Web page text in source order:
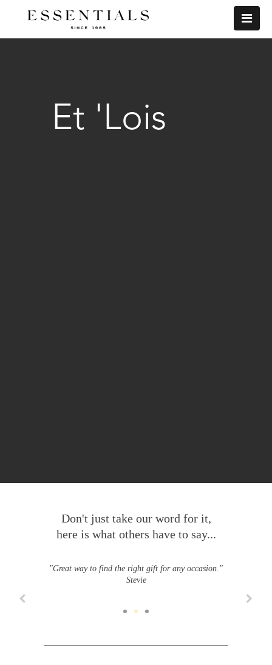
Et 'Lois
Don't just take our word for it,
here is what others have to say...
"Great way to find the right gift for any occasion."
Stevie